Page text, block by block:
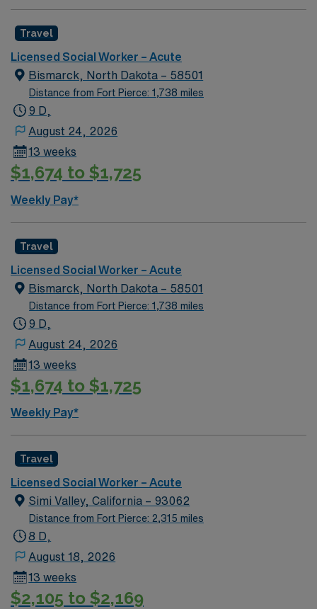
AMN Healthcare provides excellent compensation,
discounts, dedicated recruiters, clinical support, and
Worker (LCSW) assignment in Robbinsdale, MN.
Travel
Licensed Social Worker – Acute
Bismarck, North Dakota – 58501
Distance from Fort Pierce: 1,738 miles
9 D,
August 24, 2026
13 weeks
$1,674 to $1,725
Weekly Pay*
Travel
Licensed Social Worker – Acute
Bismarck, North Dakota – 58501
Distance from Fort Pierce: 1,738 miles
9 D,
August 24, 2026
13 weeks
$1,674 to $1,725
Weekly Pay*
Travel
Licensed Social Worker – Acute
Simi Valley, California – 93062
Distance from Fort Pierce: 2,315 miles
8 D,
August 18, 2026
13 weeks
$2,105 to $2,169